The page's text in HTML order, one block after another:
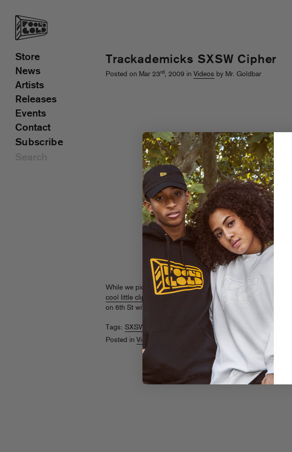
Trackademicks SXSW Cipher
Posted on Mar 23rd, 2009 inVideos by Mr. Goldbar
While we pick up the pieces from this past weekend in Austin,
cool little clip
(spotted at ThisIs50.com ?!?!) featuring
on 6th St with Zion I, U-N-I, Balance, Mistah FAB and Exile
Tags:SXSW
Posted inVideos
Store
News
Artists
Releases
Events
Contact
Subscribe